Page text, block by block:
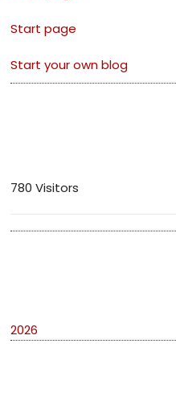
Start page
Start your own blog
780 Visitors
2026